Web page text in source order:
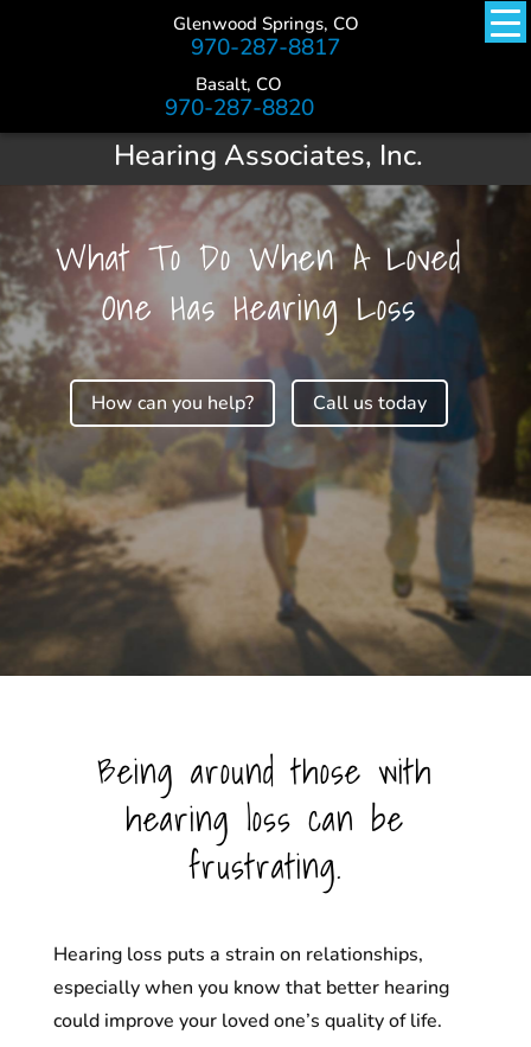
Glenwood Springs, CO
970-287-8817
Basalt, CO
970-287-8820
Hearing Associates, Inc.
What To Do When A Loved
One Has Hearing Loss
How can you help? Call us today
Being around those with
hearing loss can be
frustrating.
Hearing loss puts a strain on relationships,
especially when you know that better hearing
could improve your loved one’s quality of life.